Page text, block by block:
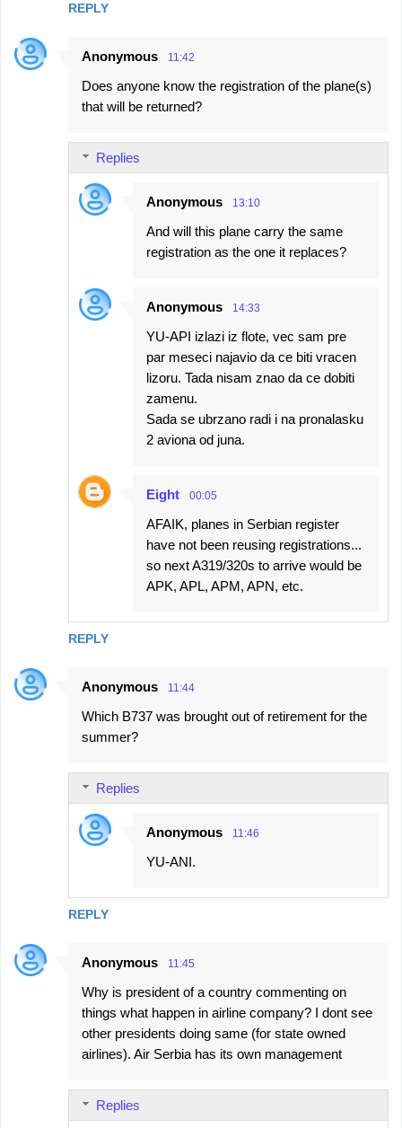
REPLY
Anonymous 11:42
Does anyone know the registration of the plane(s)
that will be returned?
REPLY
Replies
Anonymous 13:10
And will this plane carry the same
registration as the one it replaces?
Anonymous 14:33
YU-API izlazi iz flote, vec sam pre
par meseci najavio da ce biti vracen
lizoru. Tada nisam znao da ce dobiti
zamenu.
Sada se ubrzano radi i na pronalasku
2 aviona od juna.
Eight 00:05
AFAIK, planes in Serbian register
have not been reusing registrations...
so next A319/320s to arrive would be
APK, APL, APM, APN, etc.
Anonymous 11:44
Which B737 was brought out of retirement for the
summer?
REPLY
Replies
Anonymous 11:46
YU-ANI.
Anonymous 11:45
Why is president of a country commenting on
things what happen in airline company? I dont see
other presidents doing same (for state owned
airlines). Air Serbia has its own management
Replies